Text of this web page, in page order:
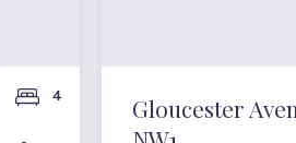
4
Gloucester